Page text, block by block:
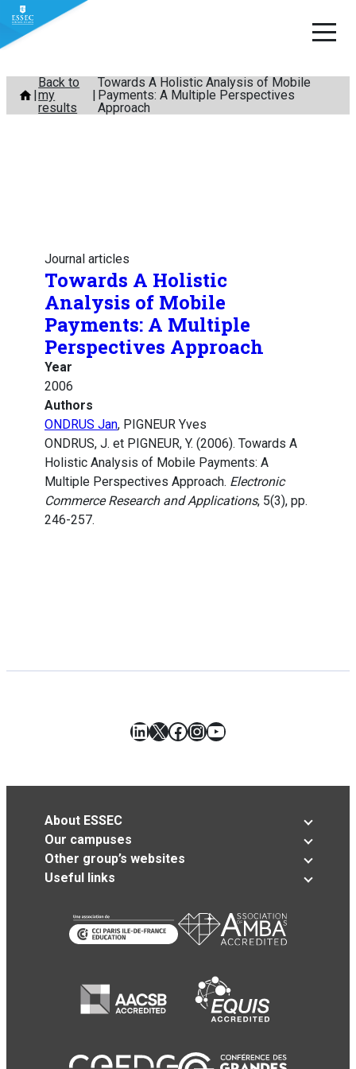
Skip
content
Back to
my
results
Towards A Holistic Analysis of Mobile
Payments: A Multiple Perspectives
Approach
Journal articles
Towards A Holistic
Analysis of Mobile
Payments: A Multiple
Perspectives Approach
Year
2006
Authors
ONDRUS Jan, PIGNEUR Yves
ONDRUS, J. et PIGNEUR, Y. (2006). Towards A
Holistic Analysis of Mobile Payments: A
Multiple Perspectives Approach. Electronic
Commerce Research and Applications, 5(3), pp.
246-257.
LinkedIn
X Facebook
Instagram
YouTube
About ESSEC
Our campuses
Other group’s websites
Useful links